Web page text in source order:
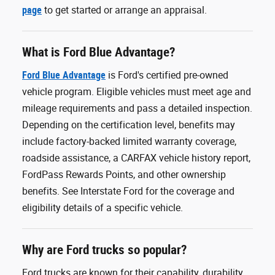
page to get started or arrange an appraisal.
What is Ford Blue Advantage?
Ford Blue Advantage is Ford's certified pre-owned
vehicle program. Eligible vehicles must meet age and
mileage requirements and pass a detailed inspection.
Depending on the certification level, benefits may
include factory-backed limited warranty coverage,
roadside assistance, a CARFAX vehicle history report,
FordPass Rewards Points, and other ownership
benefits. See Interstate Ford for the coverage and
eligibility details of a specific vehicle.
Why are Ford trucks so popular?